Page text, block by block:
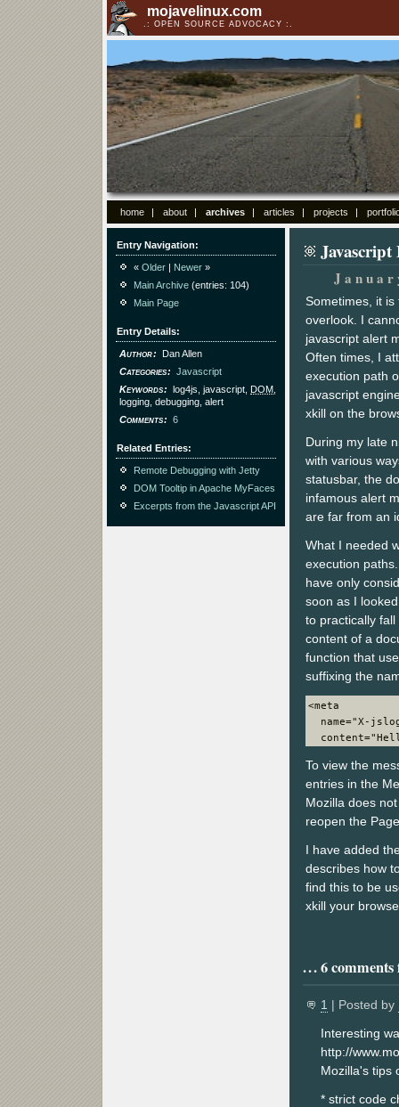
mojavelinux.com
OPEN SOURCE ADVOCACY
home about archives articles projects
Javascript
Sometimes, it
overlook. I
javascript alert
Often times, I
execution path
javascript
xkill on the
During my late
with various
statusbar, the
infamous alert
are far from an
What I needed
execution
have only
soon as I
to practically
content of a
function that
suffixing the
<meta
name="X-
To view the
entries in the
Mozilla does
reopen the
I have added
describes how
find this to be
xkill your
6
1 | Posted by
Interesting
http://
Mozilla's tips
* strict code
Entry Navigation
« Older | Newer »
Main Archive (entries: 104)
Main Page
Entry Details
Author
Dan Allen
Categories
Javascript
Keywords
log4js, javascript, DOM
logging, debugging, alert
Comments
6
Related Entries
Remote Debugging with Jetty
DOM Tooltip in Apache MyFaces
Excerpts from the Javascript API